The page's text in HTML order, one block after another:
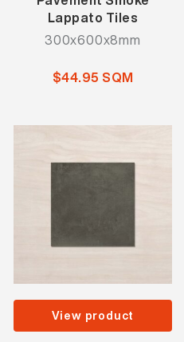
Lappato Tiles
300x600x8mm
$44.95 SQM
View product